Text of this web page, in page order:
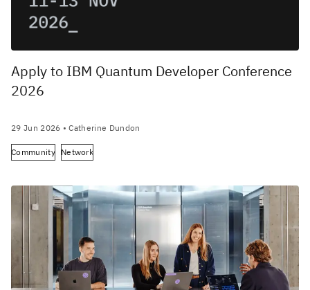
Apply to IBM Quantum Developer Conference
2026
29 Jun 2026 • Catherine Dundon
Community Network